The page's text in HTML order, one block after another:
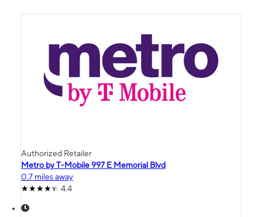
Authorized Retailer
Metro by T-Mobile 997 E Memorial Blvd
0.7 miles away
4.4